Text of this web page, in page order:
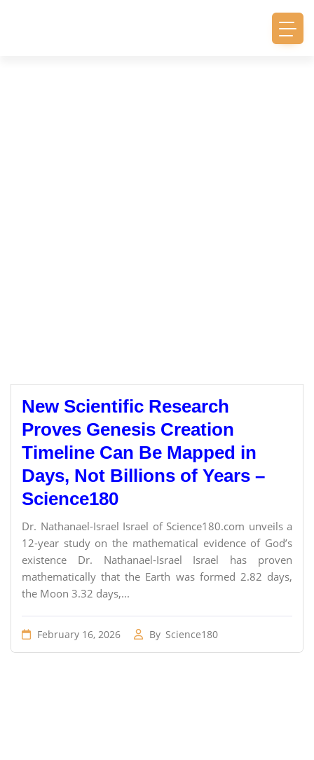
New Scientific Research
Proves Genesis Creation
Timeline Can Be Mapped in
Days, Not Billions of Years –
Science180
Dr. Nathanael-Israel Israel of Science180.com unveils a
12-year study on the mathematical evidence of God’s
existence Dr. Nathanael-Israel Israel has proven
mathematically that the Earth was formed 2.82 days,
the Moon 3.32 days,...
February 16, 2026 By Science180